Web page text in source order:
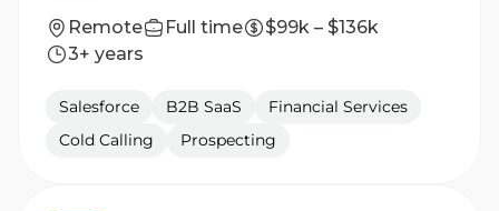
Remote Full time
$99k – $136k
3+ years
Salesforce B2B SaaS
Financial Services
Cold Calling
Prospecting